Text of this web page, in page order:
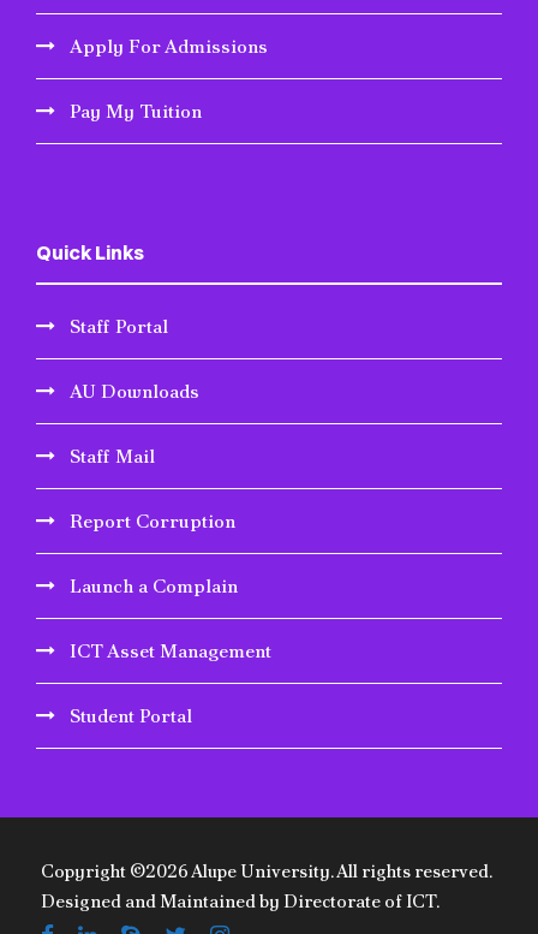
Apply For Admissions
Pay My Tuition
Quick Links
Staff Portal
AU Downloads
Staff Mail
Report Corruption
Launch a Complain
ICT Asset Management
Student Portal
Copyright ©2026 Alupe University. All rights reserved.
Designed and Maintained by Directorate of ICT.